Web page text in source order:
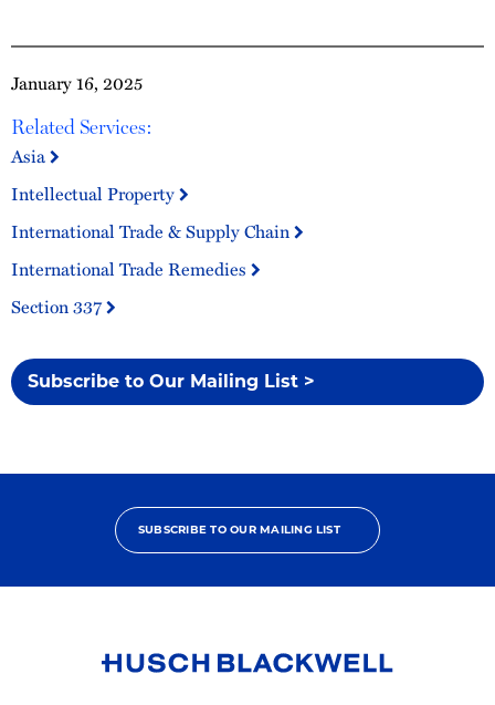
January 16, 2025
Related Services:
Asia
Intellectual Property
International Trade & Supply Chain
International Trade Remedies
Section 337
Subscribe to Our Mailing List >
SUBSCRIBE TO OUR MAILING LIST